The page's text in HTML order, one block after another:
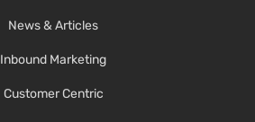
News & Articles
Inbound Marketing
Customer Centric